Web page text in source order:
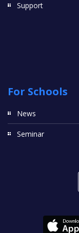
Support
For Schools
News
Seminar